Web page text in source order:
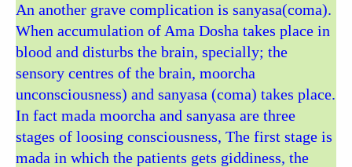
An another grave complication is sanyasa(coma).
When accumulation of Ama Dosha takes place in
blood and disturbs the brain, specially; the
sensory centres of the brain, moorcha
unconsciousness) and sanyasa (coma) takes place.
In fact mada moorcha and sanyasa are three
stages of loosing consciousness, The first stage is
mada in which the patients gets giddiness, the